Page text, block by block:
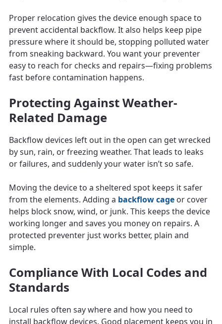
Proper relocation gives the device enough space to
prevent accidental backflow. It also helps keep pipe
pressure where it should be, stopping polluted water
from sneaking backward. You want your preventer
easy to reach for checks and repairs—fixing problems
fast before contamination happens.
Protecting Against Weather-
Related Damage
Backflow devices left out in the open can get wrecked
by sun, rain, or freezing weather. That leads to leaks
or failures, and suddenly your water isn’t so safe.
Moving the device to a sheltered spot keeps it safer
from the elements. Adding a backflow cage or cover
helps block snow, wind, or junk. This keeps the device
working longer and saves you money on repairs. A
protected preventer just works better, plain and
simple.
Compliance With Local Codes and
Standards
Local rules often say where and how you need to
install backflow devices. Good placement keeps you in